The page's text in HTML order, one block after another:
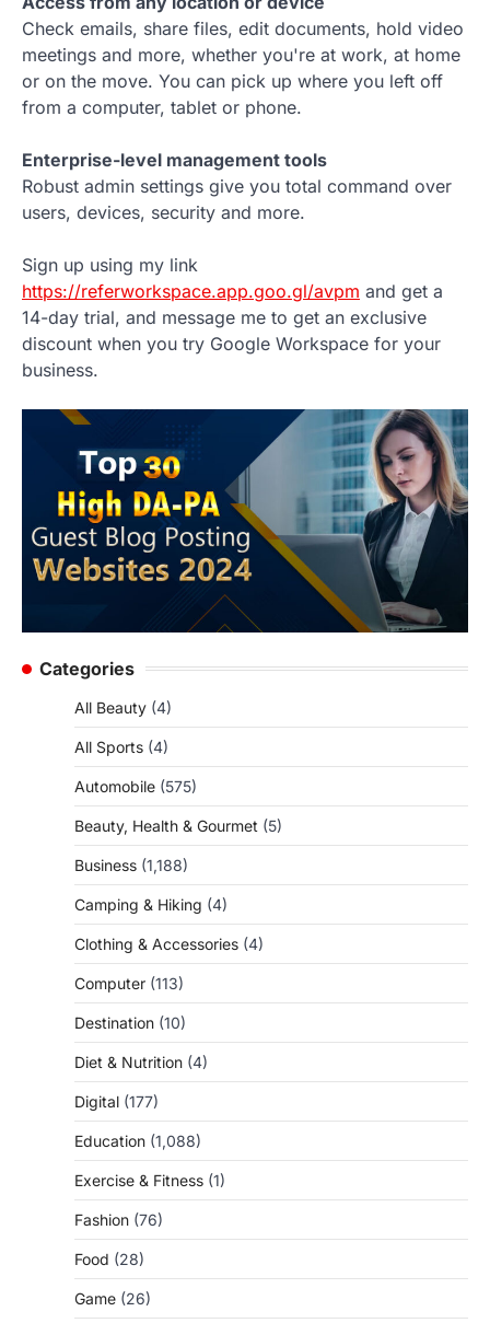
Check emails, share files, edit documents, hold video
meetings and more, whether you're at work, at home
or on the move. You can pick up where you left off
from a computer, tablet or phone.
Enterprise-level management tools
Robust admin settings give you total command over
users, devices, security and more.
Sign up using my link
https://referworkspace.app.goo.gl/avpm and get a
14-day trial, and message me to get an exclusive
discount when you try Google Workspace for your
business.
Categories
All Beauty (4)
All Sports (4)
Automobile (575)
Beauty, Health & Gourmet (5)
Business (1,188)
Camping & Hiking (4)
Clothing & Accessories (4)
Computer (113)
Destination (10)
Diet & Nutrition (4)
Digital (177)
Education (1,088)
Exercise & Fitness (1)
Fashion (76)
Food (28)
Game (26)